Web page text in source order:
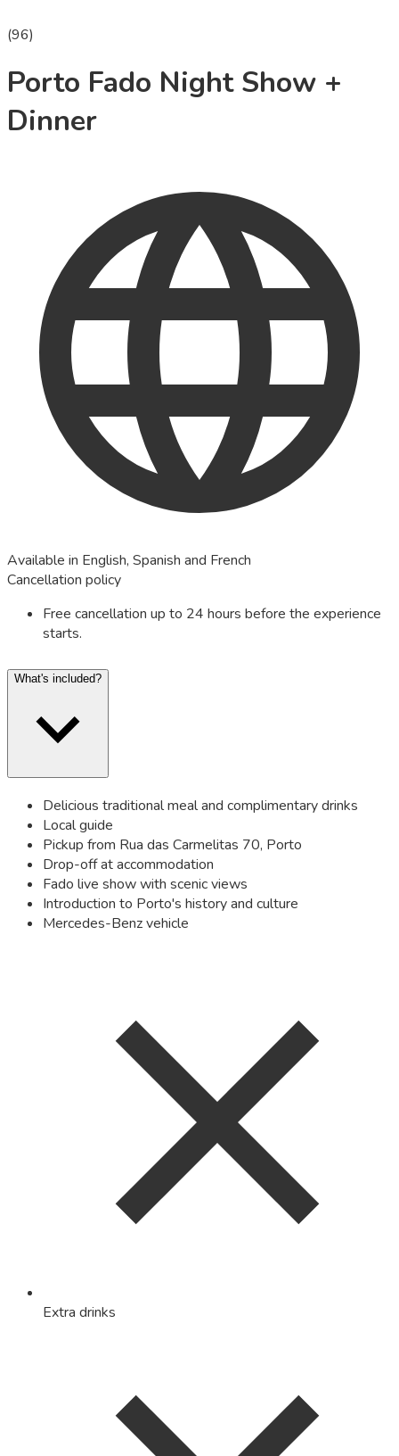
(96)
Porto Fado Night Show +
Dinner
Available in English, Spanish and French
Cancellation policy
Free cancellation up to 24 hours before the experience
starts.
What's included?
Delicious traditional meal and complimentary drinks
Local guide
Pickup from Rua das Carmelitas 70, Porto
Drop-off at accommodation
Fado live show with scenic views
Introduction to Porto's history and culture
Mercedes-Benz vehicle
Extra drinks